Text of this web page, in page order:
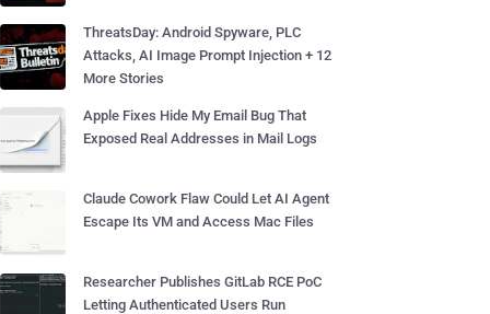
ThreatsDay: Android Spyware, PLC
Attacks, AI Image Prompt Injection + 12
More Stories
Apple Fixes Hide My Email Bug That
Exposed Real Addresses in Mail Logs
Claude Cowork Flaw Could Let AI Agent
Escape Its VM and Access Mac Files
Researcher Publishes GitLab RCE PoC
Letting Authenticated Users Run